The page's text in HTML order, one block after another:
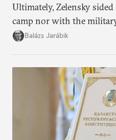
Ultimately, Zelensky
camp nor with the
but with political control.
Balázs Jarábik